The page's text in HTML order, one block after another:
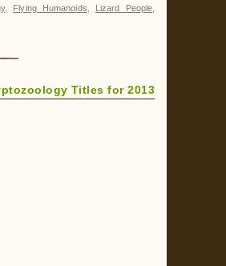
, Flying Humanoids Lizard People
Titles for 2013